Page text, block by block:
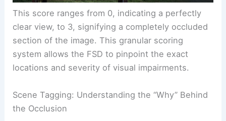
This score ranges from 0, indicating a perfectly
clear view, to 3, signifying a completely occluded
section of the image. This granular scoring
system allows the FSD to pinpoint the exact
locations and severity of visual impairments.
Scene Tagging: Understanding the “Why” Behind
the Occlusion